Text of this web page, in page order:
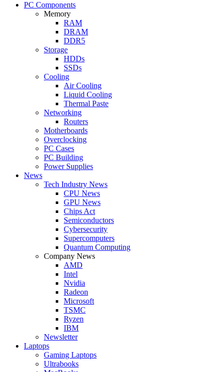
PC Components
Memory
RAM
DRAM
DDR5
Storage
HDDs
SSDs
Cooling
Air Cooling
Liquid Cooling
Thermal Paste
Networking
Routers
Motherboards
Overclocking
PC Cases
PC Building
Power Supplies
News
Tech Industry News
CPU News
GPU News
Chips Act
Semiconductors
Cybersecurity
Supercomputers
Quantum Computing
Company News
AMD
Intel
Nvidia
Radeon
Microsoft
TSMC
Ryzen
IBM
Newsletter
Laptops
Gaming Laptops
Ultrabooks